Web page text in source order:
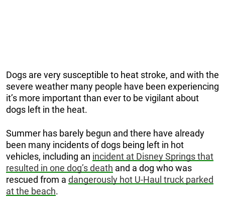
Dogs are very susceptible to heat stroke, and with the
severe weather many people have been experiencing
it’s more important than ever to be vigilant about
dogs left in the heat.
Summer has barely begun and there have already
been many incidents of dogs being left in hot
vehicles, including an incident at Disney Springs that
resulted in one dog’s death and a dog who was
rescued from a dangerously hot U-Haul truck parked
at the beach.